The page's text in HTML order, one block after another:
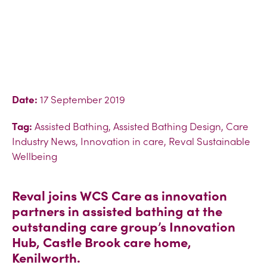
Date: 17 September 2019
Tag: Assisted Bathing, Assisted Bathing Design, Care
Industry News, Innovation in care, Reval Sustainable
Wellbeing
Reval joins WCS Care as innovation
partners in assisted bathing at the
outstanding care group’s Innovation
Hub, Castle Brook care home,
Kenilworth.